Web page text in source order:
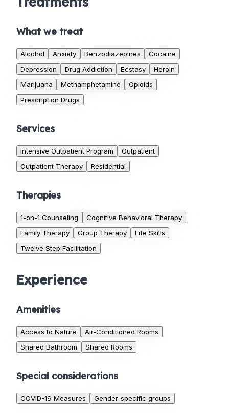
What we treat
Alcohol Anxiety Benzodiazepines
Cocaine
Depression
Drug Addiction Ecstasy
Heroin
Marijuana
Methamphetamine
Opioids
Prescription Drugs
Services
Intensive Outpatient Program
Outpatient
Outpatient Therapy
Residential
Therapies
1-on-1 Counseling
Cognitive Behavioral Therapy
Family Therapy
Group Therapy
Life Skills
Twelve Step Facilitation
Experience
Amenities
Access to Nature
Air-Conditioned Rooms
Shared Bathroom
Shared Rooms
Special considerations
COVID-19 Measures Gender-specific groups